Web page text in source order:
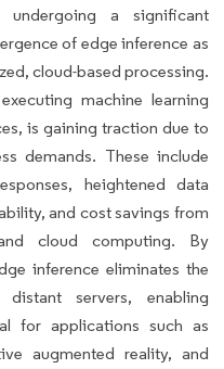
a significant
of edge inference as
cloud-based processing.
machine learning
is gaining traction due to
demands. These include
heightened data
and cost savings from
cloud computing. By
inference eliminates the
servers, enabling
for applications such as
augmented reality, and